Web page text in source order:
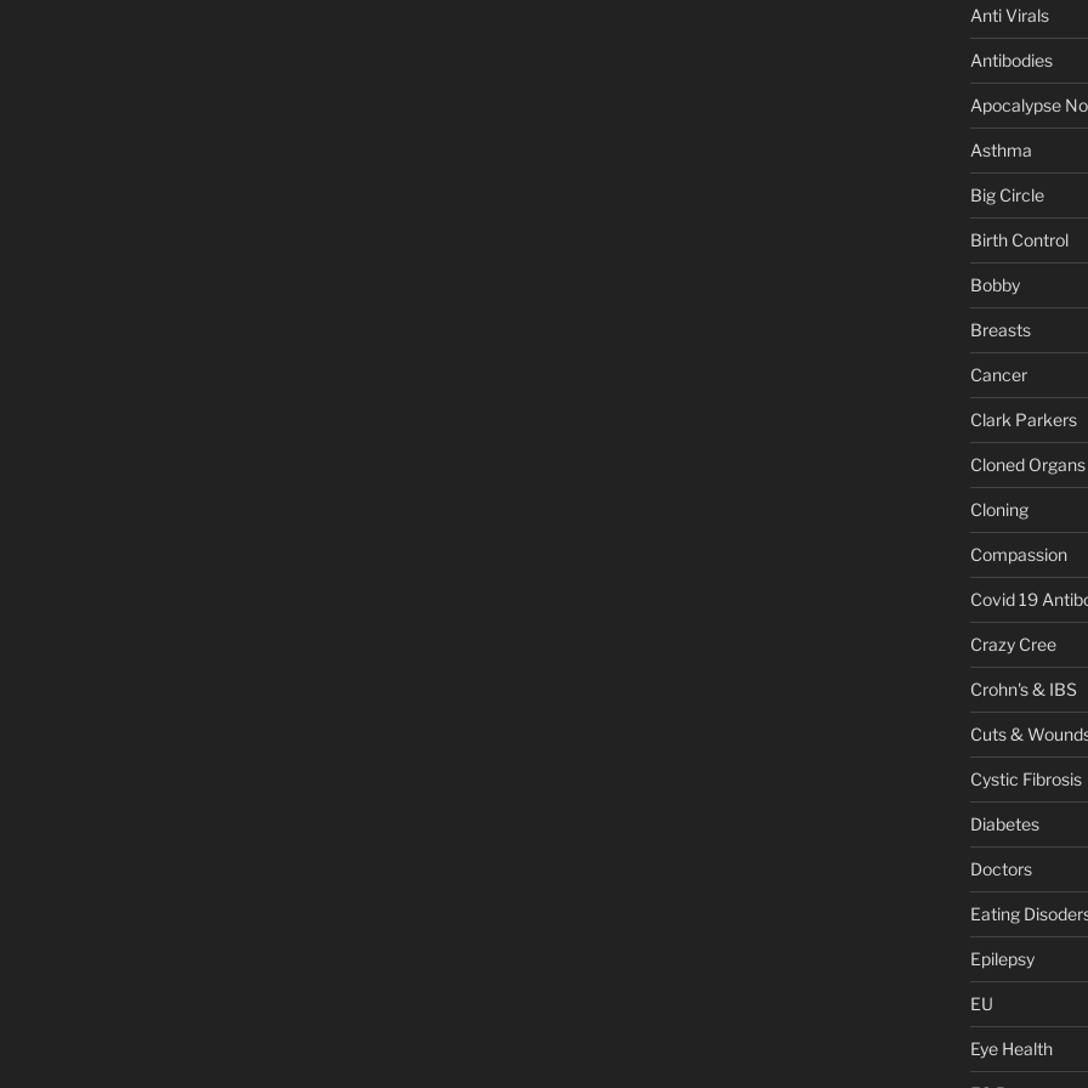
Anti Virals
Antibodies
Apocalypse
Asthma
Big Circle
Birth Control
Bobby
Breasts
Cancer
Clark Parkers
Cloned Organs
Cloning
Compassion
Covid 19
Crazy Cree
Crohn's & IBS
Cuts &
Cystic Fibrosis
Diabetes
Doctors
Eating
Epilepsy
EU
Eye Health